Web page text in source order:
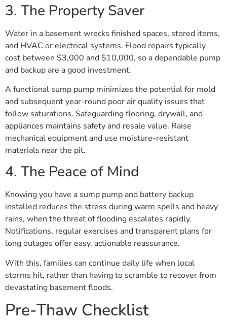
3. The Property Saver
Water in a basement wrecks finished spaces, stored items,
and HVAC or electrical systems. Flood repairs typically
cost between $3,000 and $10,000, so a dependable pump
and backup are a good investment.
A functional sump pump minimizes the potential for mold
and subsequent year-round poor air quality issues that
follow saturations. Safeguarding flooring, drywall, and
appliances maintains safety and resale value. Raise
mechanical equipment and use moisture-resistant
materials near the pit.
4. The Peace of Mind
Knowing you have a sump pump and battery backup
installed reduces the stress during warm spells and heavy
rains, when the threat of flooding escalates rapidly.
Notifications, regular exercises and transparent plans for
long outages offer easy, actionable reassurance.
With this, families can continue daily life when local
storms hit, rather than having to scramble to recover from
devastating basement floods.
Pre-Thaw Checklist